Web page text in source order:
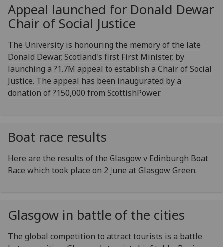
Appeal launched for Donald Dewar
Chair of Social Justice
The University is honouring the memory of the late
Donald Dewar, Scotland's first First Minister, by
launching a ?1.7M appeal to establish a Chair of Social
Justice. The appeal has been inaugurated by a
donation of ?150,000 from ScottishPower.
Boat race results
Here are the results of the Glasgow v Edinburgh Boat
Race which took place on 2 June at Glasgow Green.
Glasgow in battle of the cities
The global competition to attract tourists is a battle